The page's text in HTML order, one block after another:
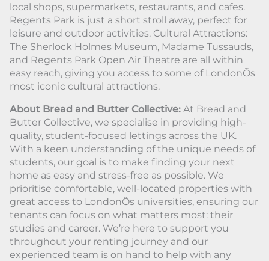
local shops, supermarkets, restaurants, and cafes.
Regents Park is just a short stroll away, perfect for
leisure and outdoor activities. Cultural Attractions:
The Sherlock Holmes Museum, Madame Tussauds,
and Regents Park Open Air Theatre are all within
easy reach, giving you access to some of LondonÕs
most iconic cultural attractions.
About Bread and Butter Collective: At Bread and
Butter Collective, we specialise in providing high-
quality, student-focused lettings across the UK.
With a keen understanding of the unique needs of
students, our goal is to make finding your next
home as easy and stress-free as possible. We
prioritise comfortable, well-located properties with
great access to LondonÕs universities, ensuring our
tenants can focus on what matters most: their
studies and career. We’re here to support you
throughout your renting journey and our
experienced team is on hand to help with any